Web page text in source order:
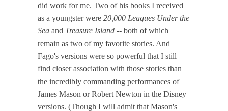
did work for me. Two of his books I received
as a youngster were 20,000 Leagues Under the
Sea and Treasure Island -- both of which
remain as two of my favorite stories. And
Fago's versions were so powerful that I still
find closer association with those stories than
the incredibly commanding performances of
James Mason or Robert Newton in the Disney
versions. (Though I will admit that Mason's